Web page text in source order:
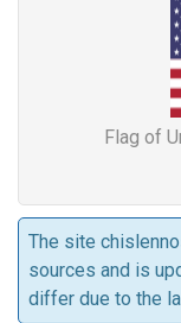
Flag of
The site
sources and is
differ due to the